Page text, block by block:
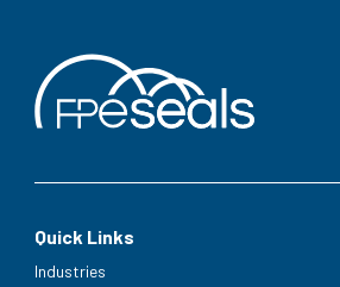
Quick Links
Industries